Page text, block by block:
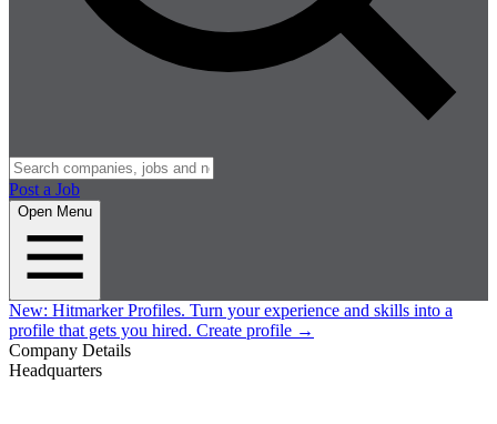
Post a Job
Open Menu
New: Hitmarker Profiles. Turn your experience and skills into a
profile that gets you hired. Create profile →
Company Details
Headquarters